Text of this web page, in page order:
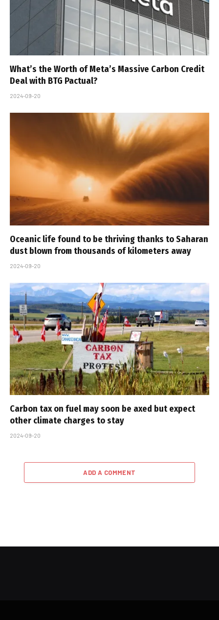
What’s the Worth of Meta’s Massive Carbon Credit
Deal with BTG Pactual?
2024-09-20
Oceanic life found to be thriving thanks to Saharan
dust blown from thousands of kilometers away
2024-09-20
Carbon tax on fuel may soon be axed but expect
other climate charges to stay
2024-09-20
ADD A COMMENT